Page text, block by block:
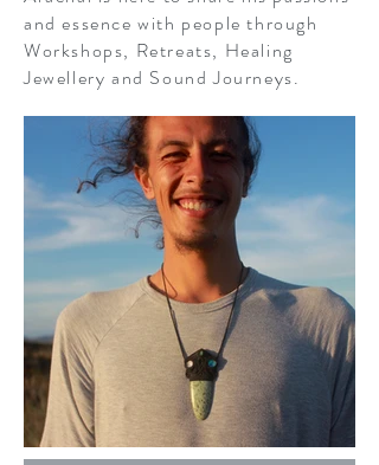
and essence with people through
Workshops, Retreats, Healing
Jewellery and Sound Journeys.